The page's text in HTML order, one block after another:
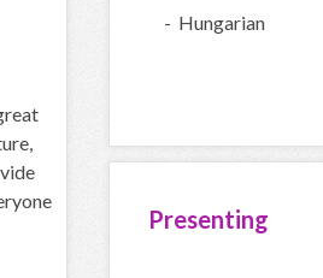
- Hungarian
Presenting